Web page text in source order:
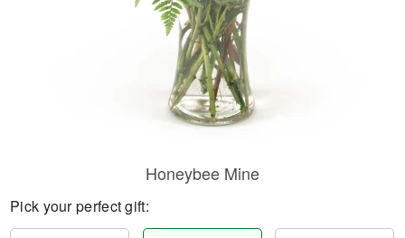
Honeybee Mine
Pick your perfect gift: